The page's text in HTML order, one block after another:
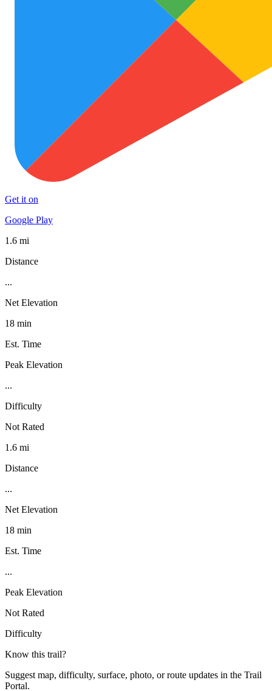
Get it on
Google Play
1.6 mi
Distance
...
Net Elevation
18 min
Est. Time
Peak Elevation
...
Difficulty
Not Rated
1.6 mi
Distance
...
Net Elevation
18 min
Est. Time
...
Peak Elevation
Not Rated
Difficulty
Know this trail?
Suggest map, difficulty, surface, photo, or route updates in the Trail
Portal.